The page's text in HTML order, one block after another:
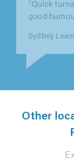
"Really
Jacob Hack
Other